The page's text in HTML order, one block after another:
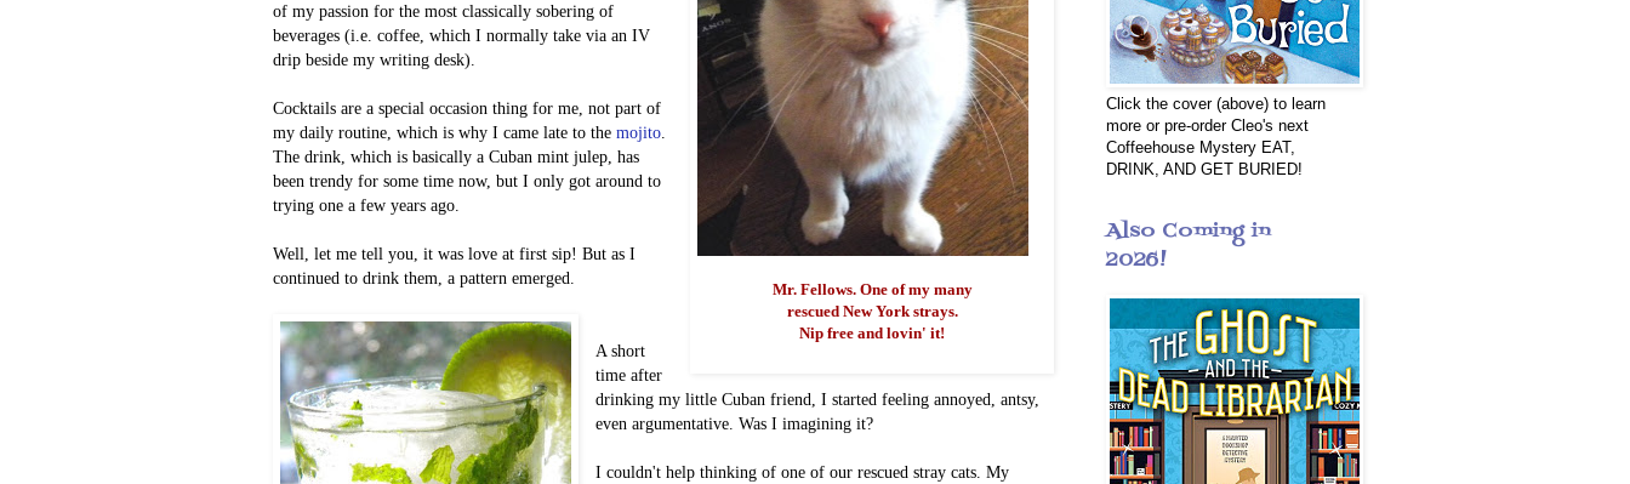
Mr. Fellows. One of my many
rescued New York strays.
Nip free and lovin' it!
of my passion for the most classically sobering of
beverages (i.e. coffee, which I normally take via an IV
drip beside my writing desk).
Cocktails are a special occasion thing for me, not part of
my daily routine, which is why I came late to the mojito.
The drink, which is basically a Cuban mint julep, has
been trendy for some time now, but I only got around to
trying one a few years ago.
Well, let me tell you, it was love at first sip! But as I
continued to drink them, a pattern emerged.
A short
time after
drinking my little Cuban friend, I started feeling annoyed, antsy,
even argumentative. Was I imagining it?
I couldn't help thinking of one of our rescued stray cats. My
Click the cover (above) to learn
more or pre-order Cleo's next
Coffeehouse Mystery EAT,
DRINK, AND GET BURIED!
Also Coming in
2026!